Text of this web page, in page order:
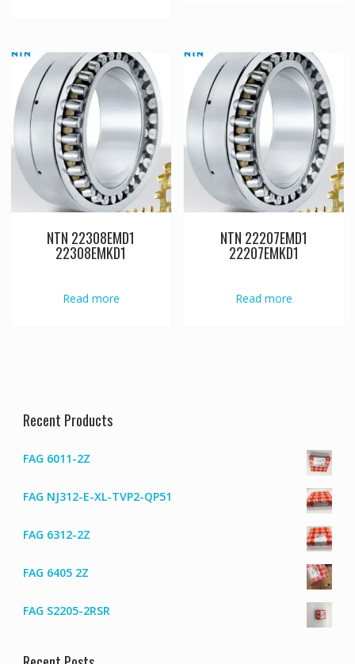
NTN 22308EMD1
22308EMKD1
Read more
NTN 22207EMD1
22207EMKD1
Read more
Recent Products
FAG 6011-2Z
FAG NJ312-E-XL-TVP2-QP51
FAG 6312-2Z
FAG 6405 2Z
FAG S2205-2RSR